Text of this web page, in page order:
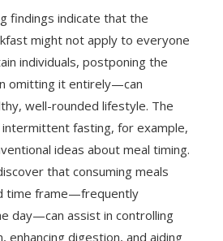
findings indicate that the
might not apply to everyone
individuals, postponing the
omitting it entirely—can
well-rounded lifestyle. The
fasting, for example,
ideas about meal timing.
that consuming meals
time frame—frequently
day—can assist in controlling
enhancing digestion, and aiding